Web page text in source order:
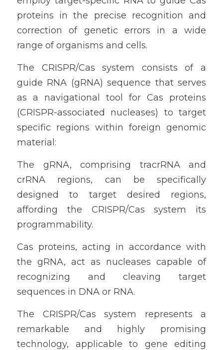
proteins in the precise recognition and
correction of genetic errors in a wide
range of organisms and cells.
The CRISPR/Cas system consists of a
guide RNA (gRNA) sequence that serves
as a navigational tool for Cas proteins
(CRISPR-associated nucleases) to target
specific regions within foreign genomic
material:
The gRNA, comprising tracrRNA and
crRNA regions, can be specifically
designed to target desired regions,
affording the CRISPR/Cas system its
programmability.
Cas proteins, acting in accordance with
the gRNA, act as nucleases capable of
recognizing and cleaving target
sequences in DNA or RNA.
The CRISPR/Cas system represents a
remarkable and highly promising
technology, applicable to gene editing